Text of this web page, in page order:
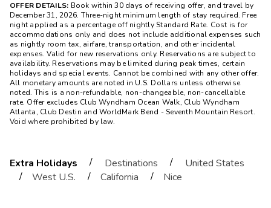
OFFER DETAILS: Book within 30 days of receiving offer, and travel by
December 31, 2026. Three-night minimum length of stay required. Free
night applied as a percentage off nightly Standard Rate. Cost is for
accommodations only and does not include additional expenses such
as nightly room tax, airfare, transportation, and other incidental
expenses. Valid for new reservations only. Reservations are subject to
availability. Reservations may be limited during peak times, certain
holidays and special events. Cannot be combined with any other offer.
All monetary amounts are noted in U.S. Dollars unless otherwise
noted. This is a non-refundable, non-changeable, non-cancellable
rate. Offer excludes Club Wyndham Ocean Walk, Club Wyndham
Atlanta, Club Destin and WorldMark Bend - Seventh Mountain Resort.
Void where prohibited by law.
Extra Holidays / Destinations /
United States
/
West U.S. / California / Nice